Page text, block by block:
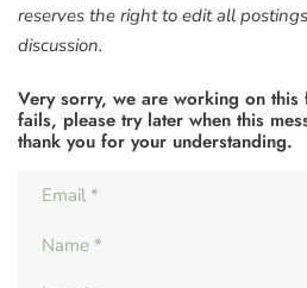
reserves the right to edit all
discussion.
Very sorry, we are working on
fails, please try later when this
thank you for your understanding.